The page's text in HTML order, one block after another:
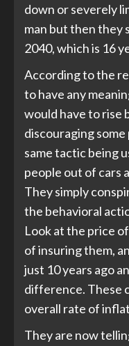
down or severely
man but then they
2040, which is 16
According to the
to have any
would have to rise
discouraging
same tactic being
people out of cars
They simply
the behavioral
Look at the price
of insuring them,
just 10 years ago
difference. These
overall rate of
They are now